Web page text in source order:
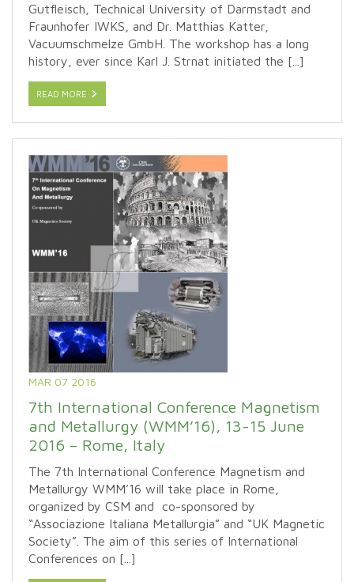
Gutfleisch, Technical University of Darmstadt and
Fraunhofer IWKS, and Dr. Matthias Katter,
Vacuumschmelze GmbH. The workshop has a long
history, ever since Karl J. Strnat initiated the [...]
READ MORE
MAR 07 2016
7th International Conference Magnetism
and Metallurgy (WMM’16), 13-15 June
2016 – Rome, Italy
The 7th International Conference Magnetism and
Metallurgy WMM’16 will take place in Rome,
organized by CSM and co-sponsored by
“Associazione Italiana Metallurgia” and “UK Magnetic
Society”. The aim of this series of International
Conferences on [...]